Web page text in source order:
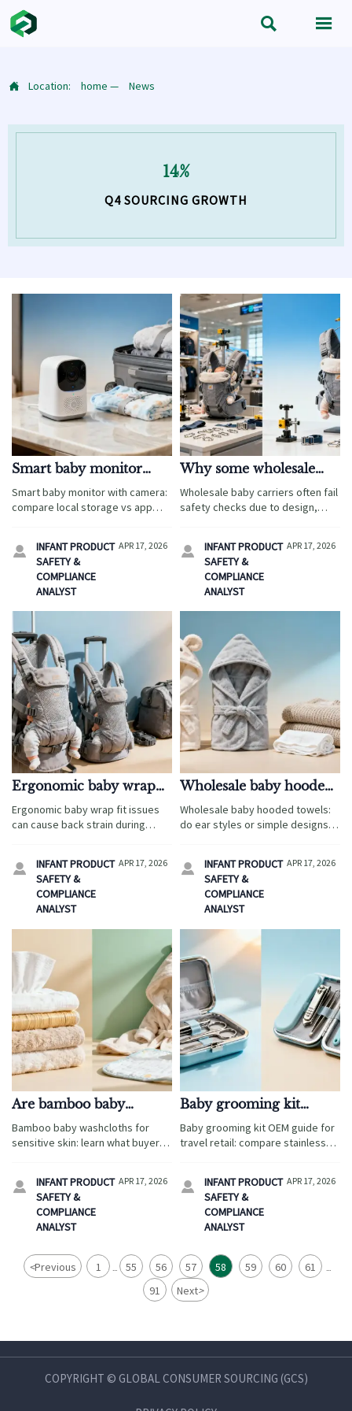
 
 Location: home — News
14%
Q4 SOURCING GROWTH
Smart baby monitor
with camera: local
storage or app cloud?
Smart baby monitor with camera:
compare local storage vs app
control—plus bundle insights on
ergonomic baby wrap and
wholesale baby carriers.

INFANT PRODUCT
SAFETY &
COMPLIANCE
ANALYST
APR 17, 2026
Why some wholesale
baby carriers fail safety
checks
Wholesale baby carriers often fail
safety checks due to design,
sourcing and smart baby monitor
with camera programs impact
trust.

INFANT PRODUCT
SAFETY &
COMPLIANCE
ANALYST
APR 17, 2026
Ergonomic baby wrap
fit issues that cause back
strain
Ergonomic baby wrap fit issues
can cause back strain during
comfort, safety, and smarter
sourcing decisions.

INFANT PRODUCT
SAFETY &
COMPLIANCE
ANALYST
APR 17, 2026
Wholesale baby hooded
towels with ears or
simple styles sell better?
Wholesale baby hooded towels:
do ear styles or simple designs
options, and bundles with custom
knit baby blankets and bamboo
baby washcloths.

INFANT PRODUCT
SAFETY &
COMPLIANCE
ANALYST
APR 17, 2026
Are bamboo baby
washcloths better for
sensitive skin claims?
Bamboo baby washcloths for
sensitive skin: learn what buyers
insights for diaper changing pad
wholesale and wholesale baby
hooded towels.

INFANT PRODUCT
SAFETY &
COMPLIANCE
ANALYST
APR 17, 2026
Baby grooming kit
OEM: stainless steel or
ABS for key tools?
Baby grooming kit OEM guide for
travel retail: compare stainless
across diaper changing pad
wholesale and baby safety gates
wholesale.

INFANT PRODUCT
SAFETY &
COMPLIANCE
ANALYST
APR 17, 2026
<Previous 1 ... 55 56 57 58 59 60 61 ...
91 Next>
COPYRIGHT © GLOBAL CONSUMER SOURCING (GCS)